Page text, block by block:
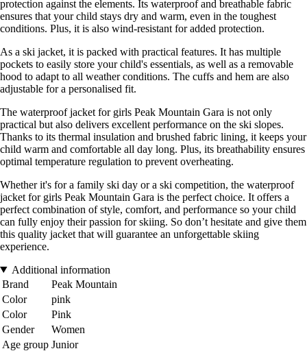
protection against the elements. Its waterproof and breathable fabric
ensures that your child stays dry and warm, even in the toughest
conditions. Plus, it is also wind-resistant for added protection.
As a ski jacket, it is packed with practical features. It has multiple
pockets to easily store your child's essentials, as well as a removable
hood to adapt to all weather conditions. The cuffs and hem are also
adjustable for a personalised fit.
The waterproof jacket for girls Peak Mountain Gara is not only
practical but also delivers excellent performance on the ski slopes.
Thanks to its thermal insulation and brushed fabric lining, it keeps your
child warm and comfortable all day long. Plus, its breathability ensures
optimal temperature regulation to prevent overheating.
Whether it's for a family ski day or a ski competition, the waterproof
jacket for girls Peak Mountain Gara is the perfect choice. It offers a
perfect combination of style, comfort, and performance so your child
can fully enjoy their passion for skiing. So don’t hesitate and give them
this quality jacket that will guarantee an unforgettable skiing
experience.
Additional information
Brand
Peak Mountain
Color
pink
Color
Pink
Gender
Women
Age group Junior